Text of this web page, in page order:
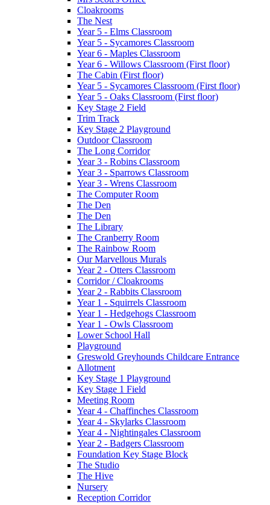
Cloakrooms
The Nest
Year 5 - Elms Classroom
Year 5 - Sycamores Classroom
Year 6 - Maples Classroom
Year 6 - Willows Classroom (First floor)
The Cabin (First floor)
Year 5 - Sycamores Classroom (First floor)
Year 5 - Oaks Classroom (First floor)
Key Stage 2 Field
Trim Track
Key Stage 2 Playground
Outdoor Classroom
The Long Corridor
Year 3 - Robins Classroom
Year 3 - Sparrows Classroom
Year 3 - Wrens Classroom
The Computer Room
The Den
The Den
The Library
The Cranberry Room
The Rainbow Room
Our Marvellous Murals
Year 2 - Otters Classroom
Corridor / Cloakrooms
Year 2 - Rabbits Classroom
Year 1 - Squirrels Classroom
Year 1 - Hedgehogs Classroom
Year 1 - Owls Classroom
Lower School Hall
Playground
Greswold Greyhounds Childcare Entrance
Allotment
Key Stage 1 Playground
Key Stage 1 Field
Meeting Room
Year 4 - Chaffinches Classroom
Year 4 - Skylarks Classroom
Year 4 - Nightingales Classroom
Year 2 - Badgers Classroom
Foundation Key Stage Block
The Studio
The Hive
Nursery
Reception Corridor